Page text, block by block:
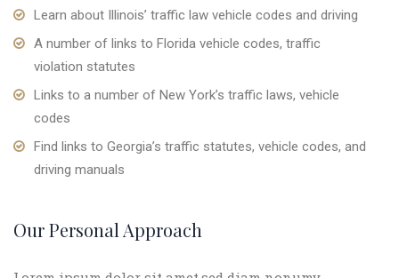
Learn about Illinois’ traffic law vehicle codes and driving
A number of links to Florida vehicle codes, traffic
violation statutes
Links to a number of New York’s traffic laws, vehicle
codes
Find links to Georgia’s traffic statutes, vehicle codes, and
driving manuals
Our Personal Approach